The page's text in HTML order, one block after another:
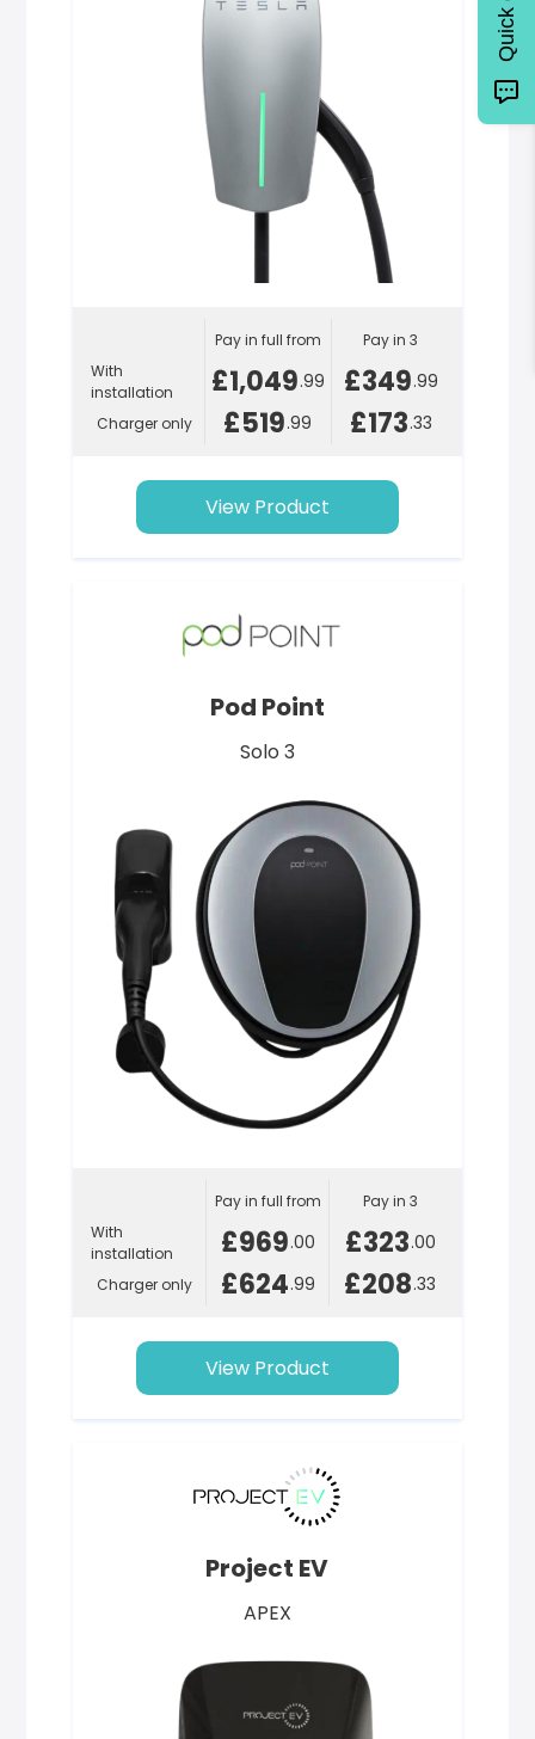
With
installation
Charger only
Pay in full from
£1,049.99
£519.99
Pay in 3
£349.99
£173.33
View Product
Pod Point
Solo 3
With
installation
Charger only
Pay in full from
£969.00
£624.99
Pay in 3
£323.00
£208.33
View Product
Project EV
APEX